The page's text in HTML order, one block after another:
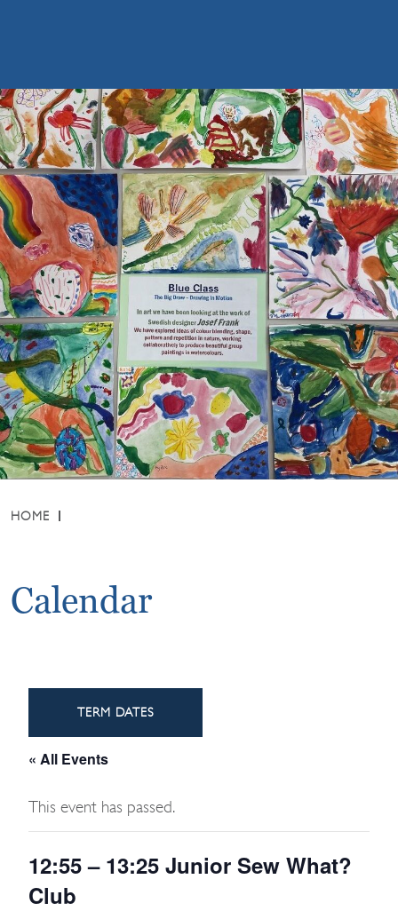
HOME
Calendar
TERM DATES
« All Events
This event has passed.
12:55 – 13:25 Junior Sew What?
Club